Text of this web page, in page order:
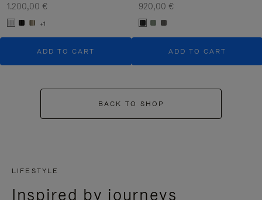
1.200,00 €
+1
ADD TO CART
920,00 €
ADD TO CART
BACK TO SHOP
LIFESTYLE
Inspired by journeys